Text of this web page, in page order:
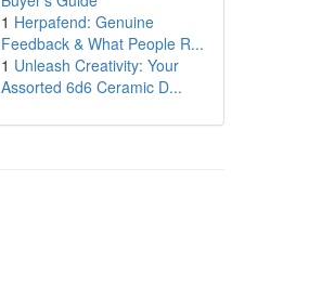
1 Herpafend: Genuine
Feedback & What People R...
1 Unleash Creativity: Your
Assorted 6d6 Ceramic D...